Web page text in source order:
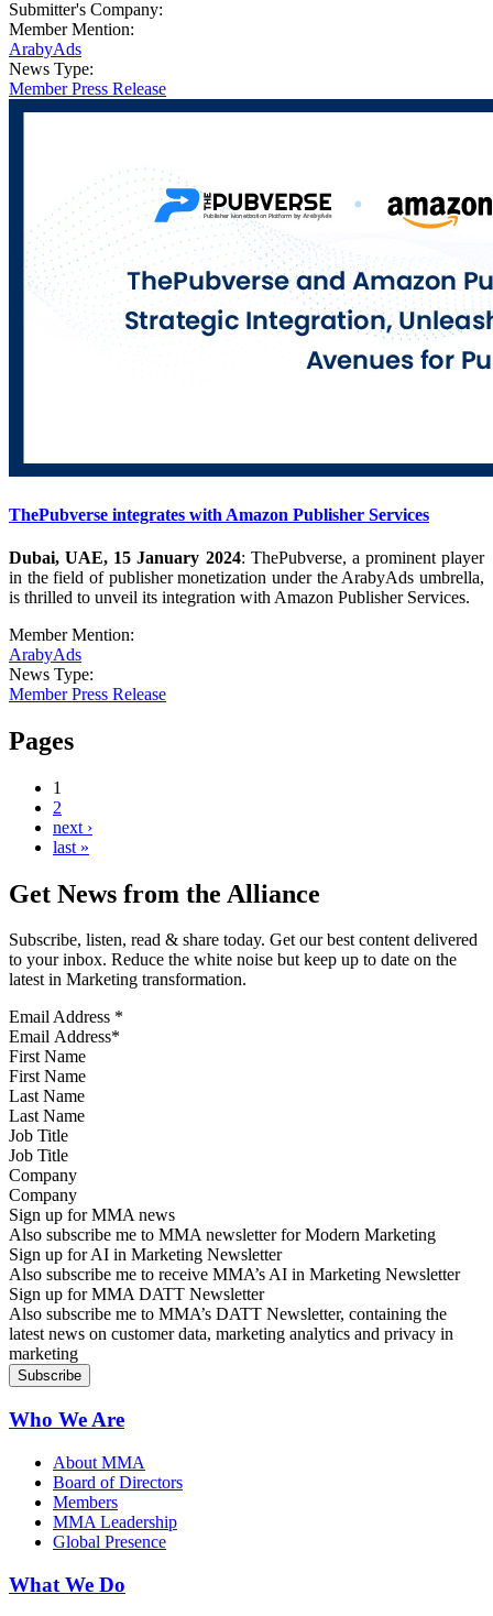
Submitter's Company:
Member Mention:
ArabyAds
News Type:
Member Press Release
ThePubverse integrates with Amazon Publisher Services
Dubai, UAE, 15 January 2024: ThePubverse, a prominent player
in the field of publisher monetization under the ArabyAds umbrella,
is thrilled to unveil its integration with Amazon Publisher Services.
Member Mention:
ArabyAds
News Type:
Member Press Release
Pages
1
2
next ›
last »
Get News from the Alliance
Subscribe, listen, read & share today. Get our best content delivered
to your inbox. Reduce the white noise but keep up to date on the
latest in Marketing transformation.
Email Address *
First Name
Last Name
Job Title
Company
Sign up for MMA news
Also subscribe me to MMA newsletter for Modern Marketing
Sign up for AI in Marketing Newsletter
Also subscribe me to receive MMA’s AI in Marketing Newsletter
Sign up for MMA DATT Newsletter
Also subscribe me to MMA’s DATT Newsletter, containing the
latest news on customer data, marketing analytics and privacy in
marketing
Who We Are
About MMA
Board of Directors
Members
MMA Leadership
Global Presence
What We Do